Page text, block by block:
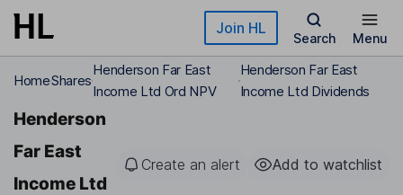
Skip to main content Join HL
Search Menu
HomeShares
Henderson Far East
Income Ltd Ord NPV
Henderson Far East
Income Ltd Dividends
Henderson
Far East
Income Ltd
Create an alert Add to watchlist